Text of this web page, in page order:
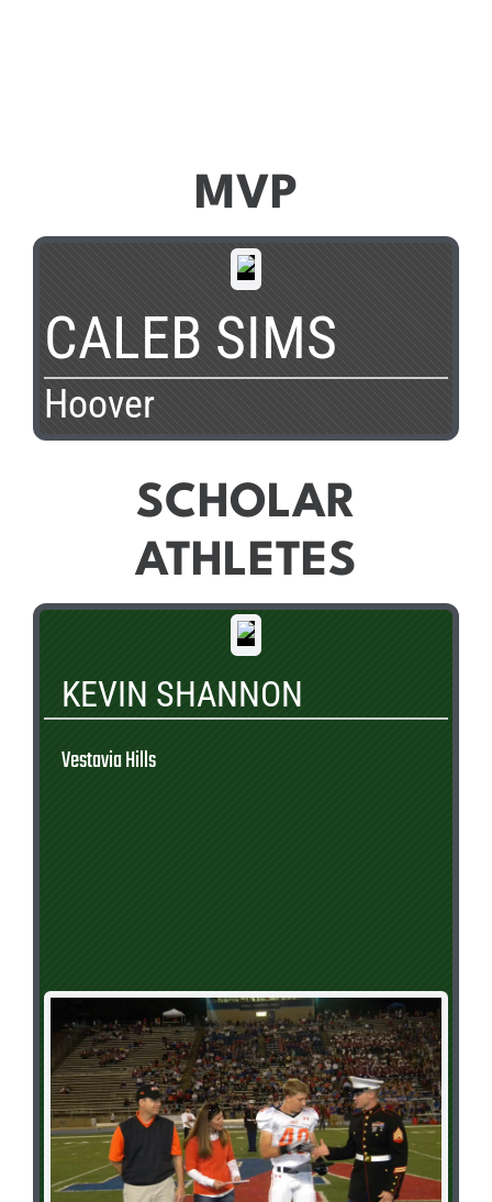
MVP
CALEB SIMS
Hoover
SCHOLAR
ATHLETES
KEVIN SHANNON
Vestavia Hills